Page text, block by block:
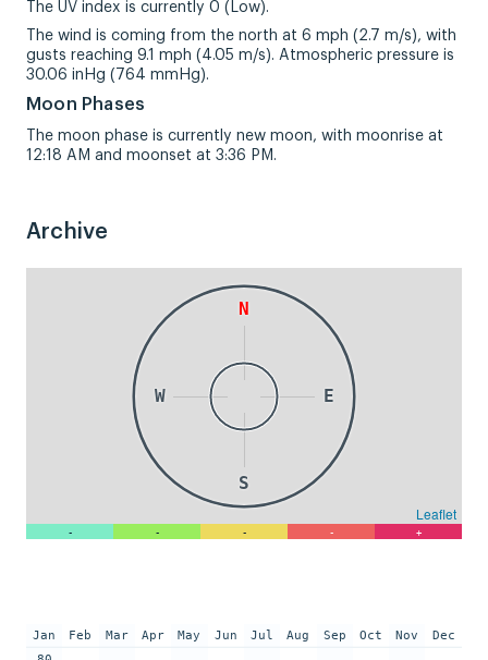
The UV index is currently 0 (Low).
The wind is coming from the north at 6 mph (2.7 m/s), with
gusts reaching 9.1 mph (4.05 m/s). Atmospheric pressure is
30.06 inHg (764 mmHg).
Moon Phases
The moon phase is currently new moon, with moonrise at
12:18 AM and moonset at 3:36 PM.
Archive